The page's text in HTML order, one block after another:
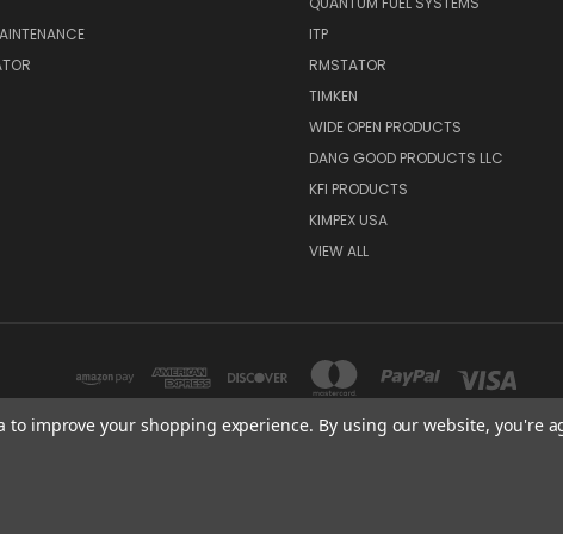
ITP
RMSTATOR
TIMKEN
WIDE OPEN PRODUCTS
DANG GOOD PRODUCTS LLC
KFI PRODUCTS
KIMPEX USA
VIEW ALL
to improve your shopping experience. By using our website, you're